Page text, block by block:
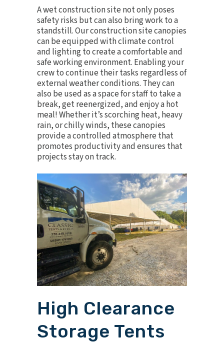
A wet construction site not only poses
safety risks but can also bring work to a
standstill. Our construction site canopies
can be equipped with climate control
and lighting to create a comfortable and
safe working environment. Enabling your
crew to continue their tasks regardless of
external weather conditions. They can
also be used as a space for staff to take a
break, get reenergized, and enjoy a hot
meal! Whether it’s scorching heat, heavy
rain, or chilly winds, these canopies
provide a controlled atmosphere that
promotes productivity and ensures that
projects stay on track.
High Clearance
Storage Tents